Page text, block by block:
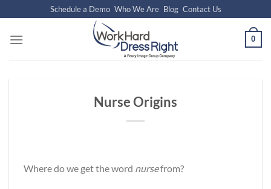
to
content
Schedule a Demo Who We Are Blog Contact Us
0
Nurse Origins
Where do we get the word nursefrom?